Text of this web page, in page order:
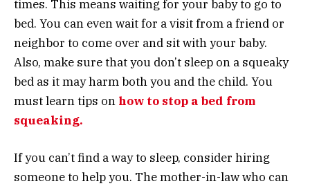
times. This means waiting for your baby to go to
bed. You can even wait for a visit from a friend or
neighbor to come over and sit with your baby.
Also, make sure that you don’t sleep on a squeaky
bed as it may harm both you and the child. You
must learn tips on how to stop a bed from
squeaking.
If you can’t find a way to sleep, consider hiring
someone to help you. The mother-in-law who can